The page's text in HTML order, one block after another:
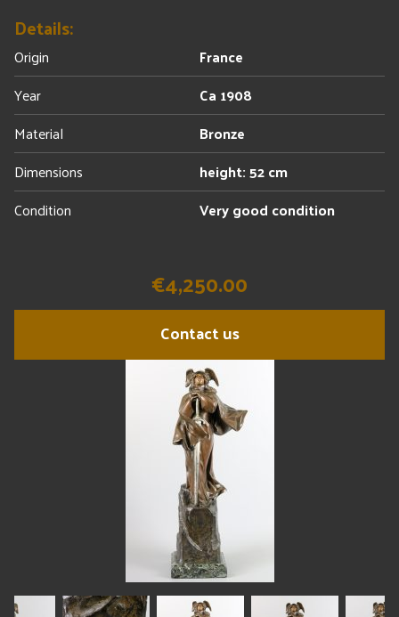
Details:
Origin
France
Year
Ca 1908
Material
Bronze
Dimensions
height: 52 cm
Condition
Very good condition
€4,250.00
Contact us